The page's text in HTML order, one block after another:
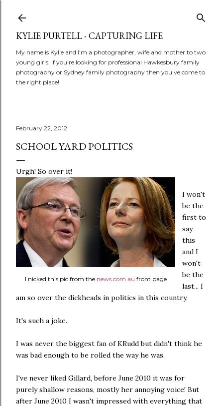
KYLIE PURTELL - CAPTURING LIFE
My name is Kylie and I'm a photographer, wife and mother to two
young girls. If you're looking for professional Hawkesbury family
photography or Sydney family photography then you've come to
the right place!
February 22, 2012
SCHOOL YARD POLITICS
Urgh! So over it!
I nicked this pic from the news.com.au front page
I won't
be the
first to
say
this
and I
won't
be the
last... I
am so over the dickheads in politics in this country.
It's such a joke.
I was never the biggest fan of KRudd but didn't think he
was bad enough to be rolled the way he was.
I've never liked Gillard, before June 2010 it was for
purely shallow reasons, mostly her annoying voice! But
after June 2010 I wasn't impressed with everything that